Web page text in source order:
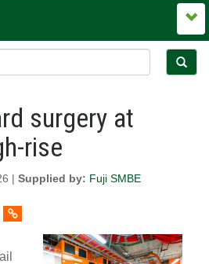
surgery at
rise
| Supplied by: Fuji SMBE